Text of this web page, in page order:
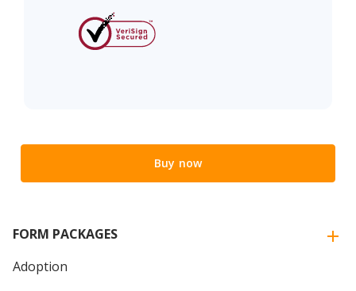
Buy now
FORM PACKAGES
Adoption